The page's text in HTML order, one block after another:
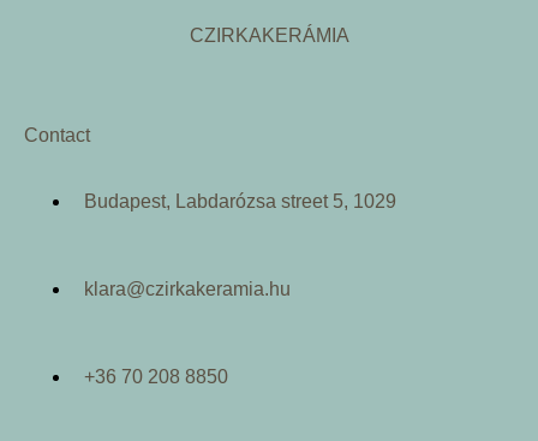
CZIRKAKERÁMIA
Contact
Budapest, Labdarózsa street 5, 1029
klara@czirkakeramia.hu
+36 70 208 8850